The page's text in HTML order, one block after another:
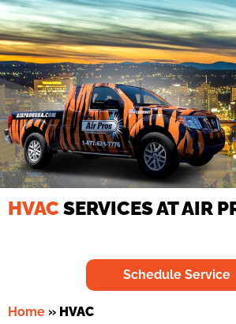
HVACSERVICES AT AIR
Schedule Service
Home » HVAC